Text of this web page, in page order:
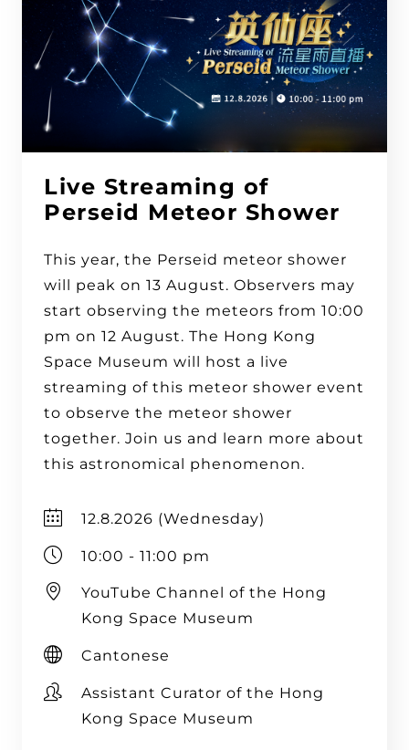
Live Streaming of
Perseid Meteor Shower
This year, the Perseid meteor shower
will peak on 13 August. Observers may
start observing the meteors from 10:00
pm on 12 August. The Hong Kong
Space Museum will host a live
streaming of this meteor shower event
to observe the meteor shower
together. Join us and learn more about
this astronomical phenomenon.
12.8.2026 (Wednesday)
10:00 - 11:00 pm
YouTube Channel of the Hong
Kong Space Museum
Cantonese
Assistant Curator of the Hong
Kong Space Museum